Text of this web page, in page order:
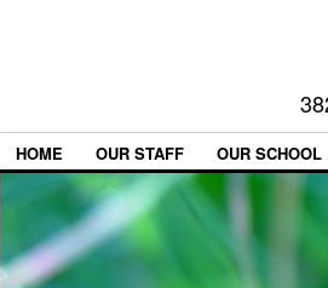
HOME OUR STAFF OUR SCHOOL